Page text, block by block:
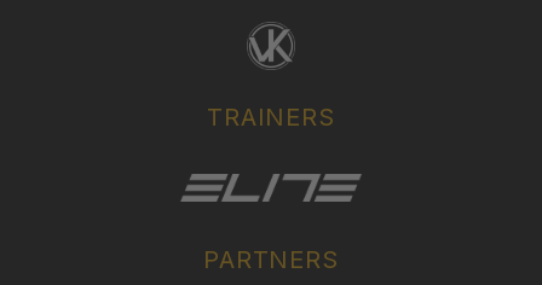
TRAINERS
PARTNERS